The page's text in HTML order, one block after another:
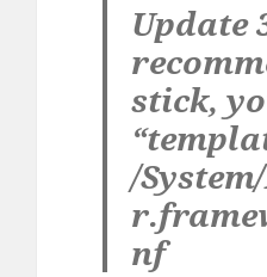
Update
stick,
/
nf